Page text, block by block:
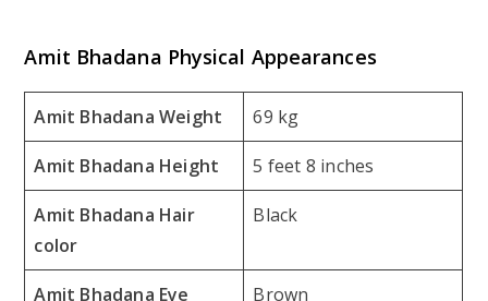
Amit Bhadana Physical Appearances
Amit Bhadana Weight 69 kg
Amit Bhadana Height 5 feet 8 inches
Amit Bhadana Hair
color
Black
Amit Bhadana Eye
Brown